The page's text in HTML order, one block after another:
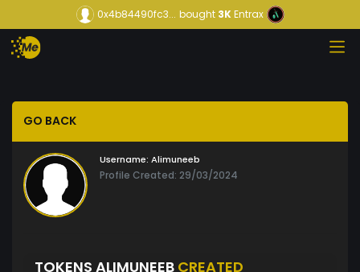
0x4b84490fc3... bought3KEntrax
GO BACK
Username: Alimuneeb
Profile Created: 29/03/2024
TOKENS ALIMUNEEB CREATED